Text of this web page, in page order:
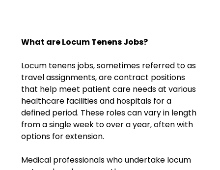
Hospitalist Salary Guide
Hospitalist NP Salary Guide
Hospitalist PA Salary Guide
Pediatric Anesthesiologist
Salary Guide
What are Locum Tenens Jobs?
Locum tenens jobs, sometimes referred to as
travel assignments, are contract positions
that help meet patient care needs at various
healthcare facilities and hospitals for a
defined period. These roles can vary in length
from a single week to over a year, often with
options for extension.
Medical professionals who undertake locum